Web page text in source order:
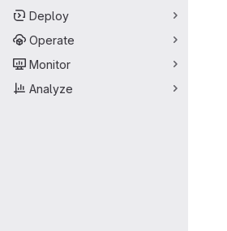
Deploy
Operate
Monitor
Analyze